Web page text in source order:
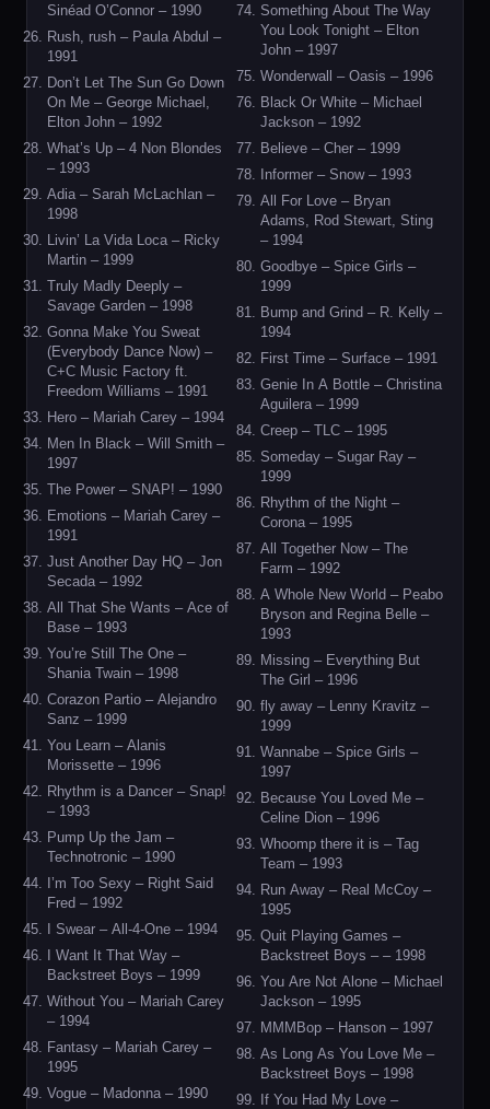
Sinéad O’Connor – 1990
Rush, rush – Paula Abdul –
1991
Don’t Let The Sun Go Down
On Me – George Michael,
Elton John – 1992
What’s Up – 4 Non Blondes
– 1993
Adia – Sarah McLachlan –
1998
Livin’ La Vida Loca – Ricky
Martin – 1999
Truly Madly Deeply –
Savage Garden – 1998
Gonna Make You Sweat
(Everybody Dance Now) –
C+C Music Factory ft.
Freedom Williams – 1991
Hero – Mariah Carey – 1994
Men In Black – Will Smith –
1997
The Power – SNAP! – 1990
Emotions – Mariah Carey –
1991
Just Another Day HQ – Jon
Secada – 1992
All That She Wants – Ace of
Base – 1993
You’re Still The One –
Shania Twain – 1998
Corazon Partio – Alejandro
Sanz – 1999
You Learn – Alanis
Morissette – 1996
Rhythm is a Dancer – Snap!
– 1993
Pump Up the Jam –
Technotronic – 1990
I’m Too Sexy – Right Said
Fred – 1992
I Swear – All-4-One – 1994
I Want It That Way –
Backstreet Boys – 1999
Without You – Mariah Carey
– 1994
Fantasy – Mariah Carey –
1995
Vogue – Madonna – 1990
Something About The Way
You Look Tonight – Elton
John – 1997
Wonderwall – Oasis – 1996
Black Or White – Michael
Jackson – 1992
Believe – Cher – 1999
Informer – Snow – 1993
All For Love – Bryan
Adams, Rod Stewart, Sting
– 1994
Goodbye – Spice Girls –
1999
Bump and Grind – R. Kelly –
1994
First Time – Surface – 1991
Genie In A Bottle – Christina
Aguilera – 1999
Creep – TLC – 1995
Someday – Sugar Ray –
1999
Rhythm of the Night –
Corona – 1995
All Together Now – The
Farm – 1992
A Whole New World – Peabo
Bryson and Regina Belle –
1993
Missing – Everything But
The Girl – 1996
fly away – Lenny Kravitz –
1999
Wannabe – Spice Girls –
1997
Because You Loved Me –
Celine Dion – 1996
Whoomp there it is – Tag
Team – 1993
Run Away – Real McCoy –
1995
Quit Playing Games –
Backstreet Boys – – 1998
You Are Not Alone – Michael
Jackson – 1995
MMMBop – Hanson – 1997
As Long As You Love Me –
Backstreet Boys – 1998
If You Had My Love –